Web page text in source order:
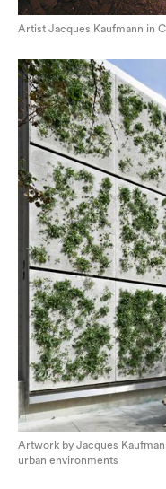
Artist Jacques Kaufmann in
Artwork by Jacques
urban environments